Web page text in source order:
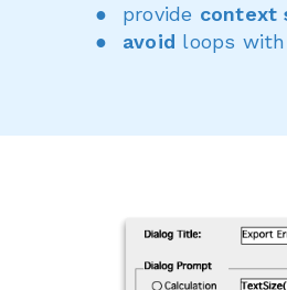
provide context
avoid loops